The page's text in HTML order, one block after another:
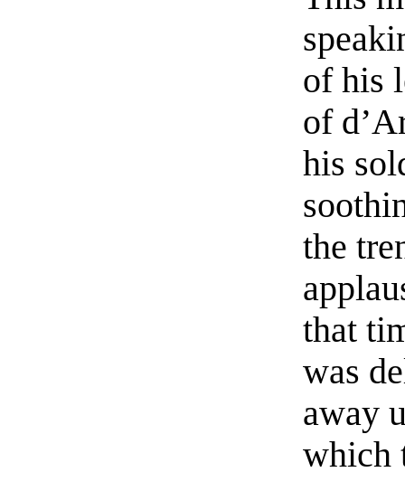
of his
of
his
the
that
was
away
which